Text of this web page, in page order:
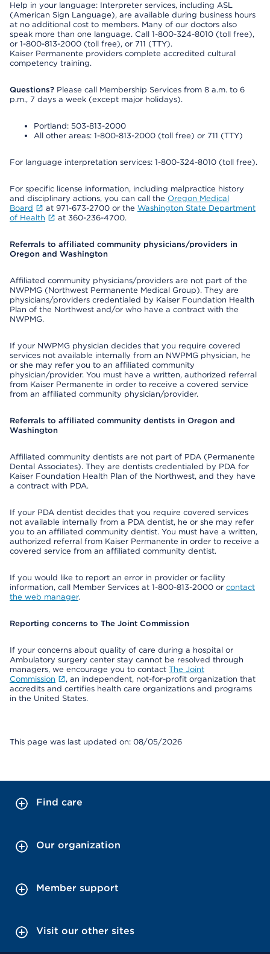
Help in your language: Interpreter services, including ASL
(American Sign Language), are available during business hours
at no additional cost to members. Many of our doctors also
speak more than one language. Call 1-800-324-8010 (toll free),
or 1-800-813-2000 (toll free), or 711 (TTY).
Kaiser Permanente providers complete accredited cultural
competency training.
Questions? Please call Membership Services from 8 a.m. to 6
p.m., 7 days a week (except major holidays).
Portland: 503-813-2000
All other areas: 1-800-813-2000 (toll free) or 711 (TTY)
For language interpretation services: 1-800-324-8010 (toll free).
For specific license information, including malpractice history
and disciplinary actions, you can call the Oregon Medical
Board
at 971-673-2700 or the Washington State Department
of Health
at 360-236-4700.
Referrals to affiliated community physicians/providers in
Oregon and Washington
Affiliated community physicians/providers are not part of the
NWPMG (Northwest Permanente Medical Group). They are
physicians/providers credentialed by Kaiser Foundation Health
Plan of the Northwest and/or who have a contract with the
NWPMG.
If your NWPMG physician decides that you require covered
services not available internally from an NWPMG physician, he
or she may refer you to an affiliated community
physician/provider. You must have a written, authorized referral
from Kaiser Permanente in order to receive a covered service
from an affiliated community physician/provider.
Referrals to affiliated community dentists in Oregon and
Washington
Affiliated community dentists are not part of PDA (Permanente
Dental Associates). They are dentists credentialed by PDA for
Kaiser Foundation Health Plan of the Northwest, and they have
a contract with PDA.
If your PDA dentist decides that you require covered services
not available internally from a PDA dentist, he or she may refer
you to an affiliated community dentist. You must have a written,
authorized referral from Kaiser Permanente in order to receive a
covered service from an affiliated community dentist.
If you would like to report an error in provider or facility
information, call Member Services at 1-800-813-2000 or contact
the web manager.
Reporting concerns to The Joint Commission
If your concerns about quality of care during a hospital or
Ambulatory surgery center stay cannot be resolved through
managers, we encourage you to contact The Joint
Commission
, an independent, not-for-profit organization that
accredits and certifies health care organizations and programs
in the United States.
This page was last updated on: 08/05/2026
Find care
Our organization
Member support
Visit our other sites